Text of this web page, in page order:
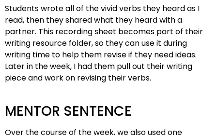
Students wrote all of the vivid verbs they heard as I
read, then they shared what they heard with a
partner. This recording sheet becomes part of their
writing resource folder, so they can use it during
writing time to help them revise if they need ideas.
Later in the week, I had them pull out their writing
piece and work on revising their verbs.
MENTOR SENTENCE
Over the course of the week, we also used one